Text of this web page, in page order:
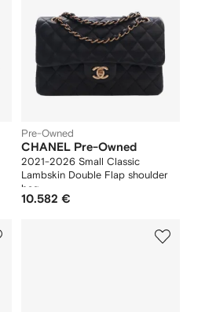
Pre-Owned
CHANEL Pre-Owned
2021-2026 Small Classic
Lambskin Double Flap shoulder
bag
10.582 €